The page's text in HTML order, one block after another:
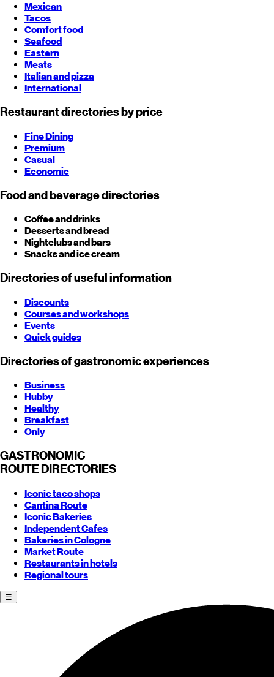
Mexican
Tacos
Comfort food
Seafood
Eastern
Meats
Italian and pizza
International
Restaurant directories by price
Fine Dining
Premium
Casual
Economic
Food and beverage directories
Coffee and drinks
Desserts and bread
Nightclubs and bars
Snacks and ice cream
Directories of useful information
Discounts
Courses and workshops
Events
Quick guides
Directories of gastronomic experiences
Business
Hubby
Healthy
Breakfast
Only
GASTRONOMIC
ROUTE DIRECTORIES
Iconic taco shops
Cantina Route
Iconic Bakeries
Independent Cafes
Bakeries in Cologne
Market Route
Restaurants in hotels
Regional tours
☰